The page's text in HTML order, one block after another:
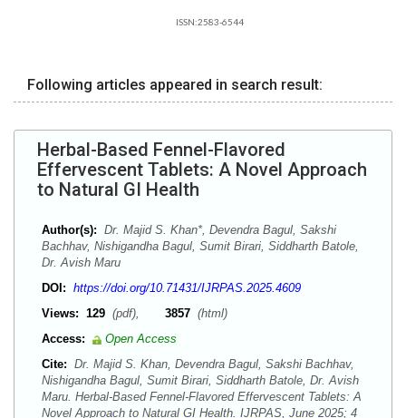
ISSN:2583-6544
Following articles appeared in search result:
Herbal-Based Fennel-Flavored
Effervescent Tablets: A Novel Approach
to Natural GI Health
Author(s): Dr. Majid S. Khan*, Devendra Bagul, Sakshi
Bachhav, Nishigandha Bagul, Sumit Birari, Siddharth Batole,
Dr. Avish Maru
DOI: https://doi.org/10.71431/IJRPAS.2025.4609
Views: 129 (pdf), 3857 (html)
Access:
Open Access
Cite: Dr. Majid S. Khan, Devendra Bagul, Sakshi Bachhav,
Nishigandha Bagul, Sumit Birari, Siddharth Batole, Dr. Avish
Maru. Herbal-Based Fennel-Flavored Effervescent Tablets: A
Novel Approach to Natural GI Health. IJRPAS, June 2025; 4